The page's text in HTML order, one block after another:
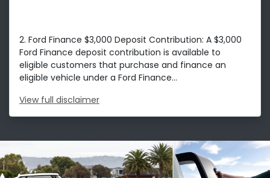
2. Ford Finance $3,000 Deposit Contribution: A $3,000
Ford Finance deposit contribution is available to
eligible customers that purchase and finance an
eligible vehicle under a Ford Finance...
View full disclaimer